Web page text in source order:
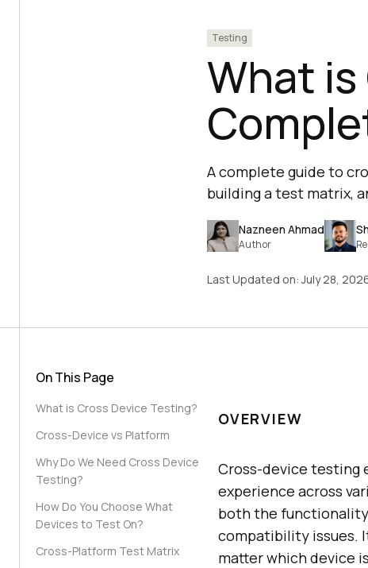
Testing
What
A complete guide to
building a test matrix,
Nazneen Ahmad
Author
Last Updated on:July 28,
On This Page
What is Cross Device Testing?
Cross-Device vs Platform
Why Do We Need Cross Device
Testing?
How Do You Choose What
Devices to Test On?
Cross-Platform Test Matrix
OVERVIEW
Cross-device testing
experience across
both the
compatibility issues.
matter which device